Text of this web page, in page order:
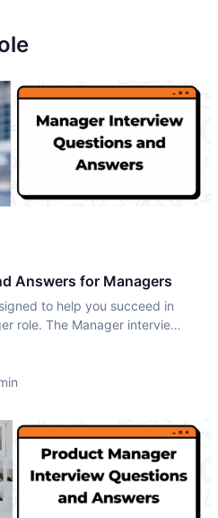
Answers for Managers
to help you succeed in
role. The Manager interview